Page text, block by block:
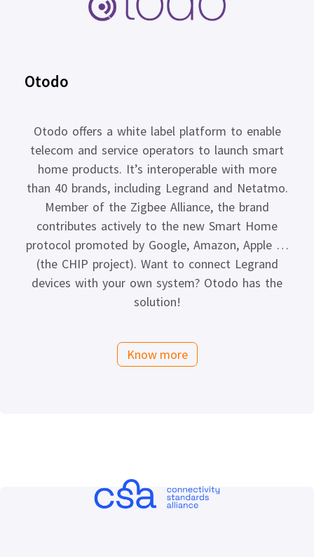
Otodo
Otodo offers a white label platform to enable
telecom and service operators to launch smart
home products. It’s interoperable with more
than 40 brands, including Legrand and Netatmo.
Member of the Zigbee Alliance, the brand
contributes actively to the new Smart Home
protocol promoted by Google, Amazon, Apple …
(the CHIP project). Want to connect Legrand
devices with your own system? Otodo has the
solution!
Know more